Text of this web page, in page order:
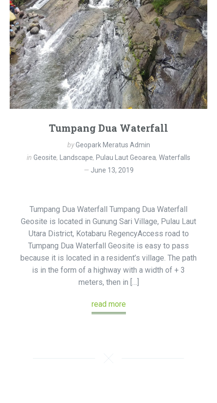
Tumpang Dua Waterfall
byGeopark Meratus Admin
in Geosite, Landscape, Pulau Laut Geoarea, Waterfalls
June 13, 2019
Tumpang Dua Waterfall Tumpang Dua Waterfall
Geosite is located in Gunung Sari Village, Pulau Laut
Utara District, Kotabaru RegencyAccess road to
Tumpang Dua Waterfall Geosite is easy to pass
because it is located in a resident’s village. The path
is in the form of a highway with a width of + 3
meters, then in […]
read more